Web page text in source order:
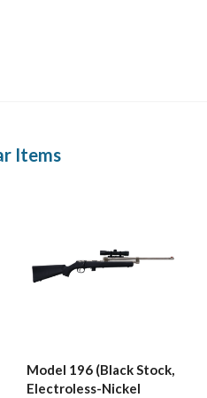
Items
Model 196 (Black Stock,
Electroless-Nickel